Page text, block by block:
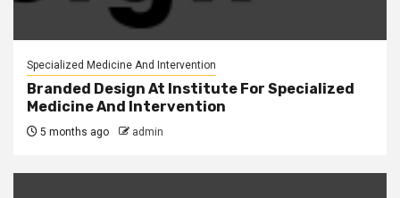
Specialized Medicine And Intervention
Branded Design At Institute For Specialized
Medicine And Intervention
5 months ago admin